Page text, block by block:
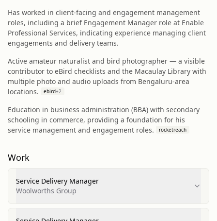
Has worked in client-facing and engagement management
roles, including a brief Engagement Manager role at Enable
Professional Services, indicating experience managing client
engagements and delivery teams.
Active amateur naturalist and bird photographer — a visible
contributor to eBird checklists and the Macaulay Library with
multiple photo and audio uploads from Bengaluru-area
locations.
ebird+2
Education in business administration (BBA) with secondary
schooling in commerce, providing a foundation for his
service management and engagement roles.
rocketreach
Work
Service Delivery Manager
Woolworths Group